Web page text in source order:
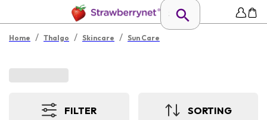
Home / Thalgo / Skincare / Sun Care
FILTER SORTING